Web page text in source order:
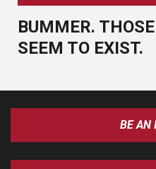
BUMMER.
SEEM TO EXIST.
BE AN